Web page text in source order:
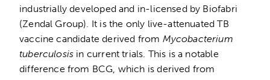
industrially developed and in-licensed by Biofabri
(Zendal Group). It is the only live-attenuated TB
vaccine candidate derived from Mycobacterium
tuberculosis in current trials. This is a notable
difference from BCG, which is derived from